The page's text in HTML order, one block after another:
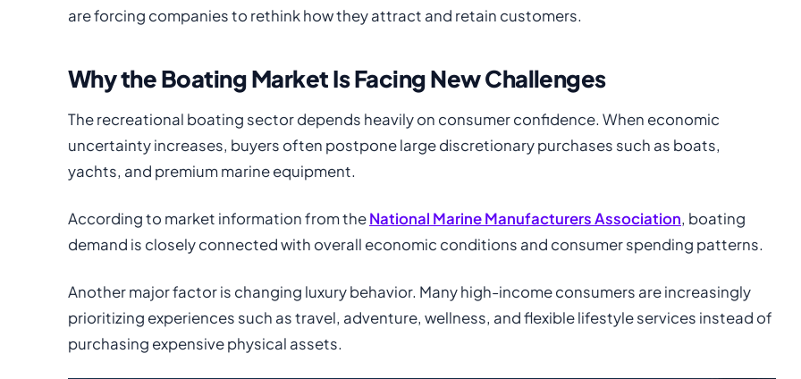
are forcing companies to rethink how they attract and retain customers.
Why the Boating Market Is Facing New Challenges
The recreational boating sector depends heavily on consumer confidence. When economic
uncertainty increases, buyers often postpone large discretionary purchases such as boats,
yachts, and premium marine equipment.
According to market information from theNational Marine Manufacturers Association, boating
demand is closely connected with overall economic conditions and consumer spending patterns.
Another major factor is changing luxury behavior. Many high-income consumers are increasingly
prioritizing experiences such as travel, adventure, wellness, and flexible lifestyle services instead of
purchasing expensive physical assets.